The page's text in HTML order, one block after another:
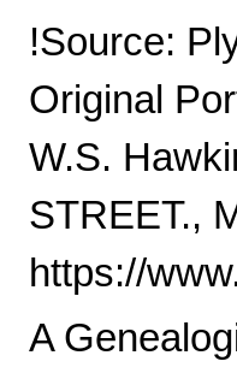
!Source:
Original
W.S.
STREET.,
https://
A